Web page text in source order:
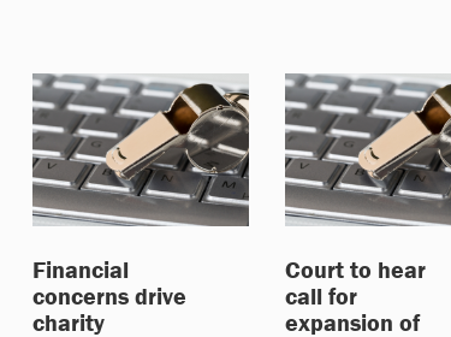
Financial
concerns drive
charity
Court to hear
call for
expansion of